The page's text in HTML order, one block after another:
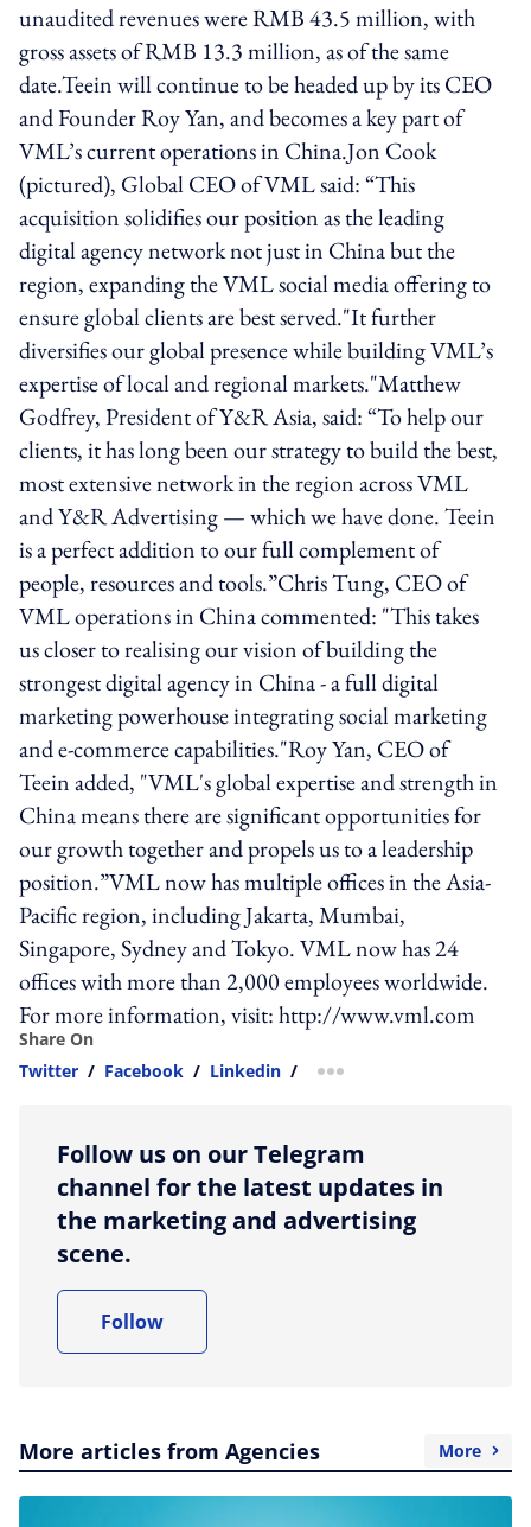
unaudited revenues were RMB 43.5 million, with
gross assets of RMB 13.3 million, as of the same
date.Teein will continue to be headed up by its CEO
and Founder Roy Yan, and becomes a key part of
VML’s current operations in China.Jon Cook
(pictured), Global CEO of VML said: “This
acquisition solidifies our position as the leading
digital agency network not just in China but the
region, expanding the VML social media offering to
ensure global clients are best served."It further
diversifies our global presence while building VML’s
expertise of local and regional markets."Matthew
Godfrey, President of Y&R Asia, said: “To help our
clients, it has long been our strategy to build the best,
most extensive network in the region across VML
and Y&R Advertising — which we have done. Teein
is a perfect addition to our full complement of
people, resources and tools.”​Chris Tung, CEO of
VML operations in China commented: "This takes
us closer to realising our vision of building the
strongest digital agency in China - a full digital
marketing powerhouse integrating social marketing
and e-commerce capabilities."Roy Yan, CEO of
Teein added, "VML's global expertise and strength in
China means there are significant opportunities for
our growth together and propels us to a leadership
position.”VML now has multiple offices in the Asia-
Pacific region, including Jakarta, Mumbai,
Singapore, Sydney and Tokyo. VML now has 24
offices with more than 2,000 employees worldwide.
For more information, visit: http://www.vml.com
Share On
Twitter / Facebook / Linkedin / more sharing option
Follow us on our Telegram
channel for the latest updates in
the marketing and advertising
scene.
Follow
More articles from Agencies More